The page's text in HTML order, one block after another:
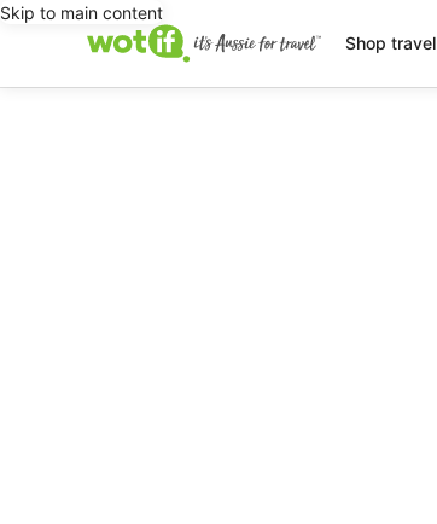
Skip to main content
Shop travel